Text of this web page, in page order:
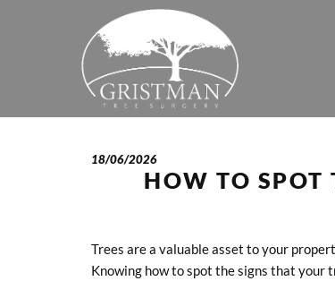
18/06/2026
HOW TO SPOT
Trees are a valuable asset to your
Knowing how to spot the signs that your